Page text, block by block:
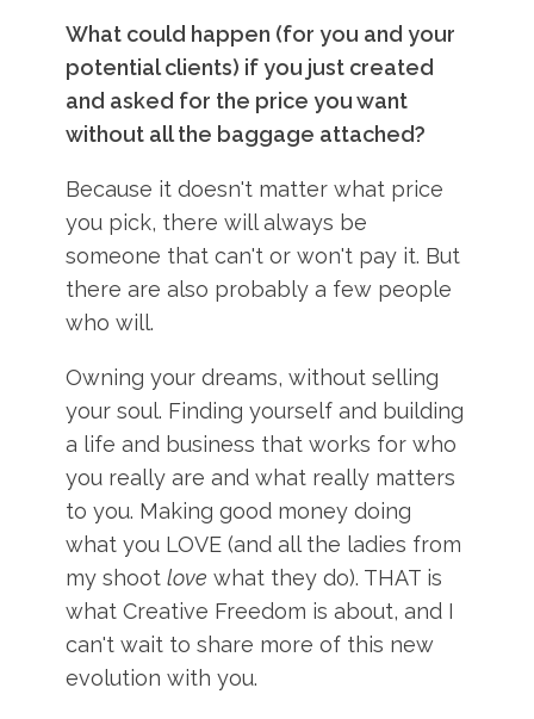
What could happen (for you and your
potential clients) if you just created
and asked for the price you want
without all the baggage attached?
Because it doesn't matter what price
you pick, there will always be
someone that can't or won't pay it. But
there are also probably a few people
who will.
Owning your dreams, without selling
your soul. Finding yourself and building
a life and business that works for who
you really are and what really matters
to you. Making good money doing
what you LOVE (and all the ladies from
my shootlove what they do). THAT is
what Creative Freedom is about, and I
can't wait to share more of this new
evolution with you.